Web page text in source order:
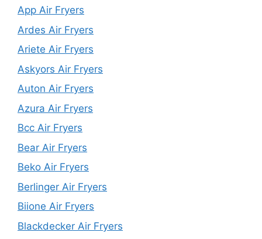
App Air Fryers
Ardes Air Fryers
Ariete Air Fryers
Askyors Air Fryers
Auton Air Fryers
Azura Air Fryers
Bcc Air Fryers
Bear Air Fryers
Beko Air Fryers
Berlinger Air Fryers
Biione Air Fryers
Blackdecker Air Fryers